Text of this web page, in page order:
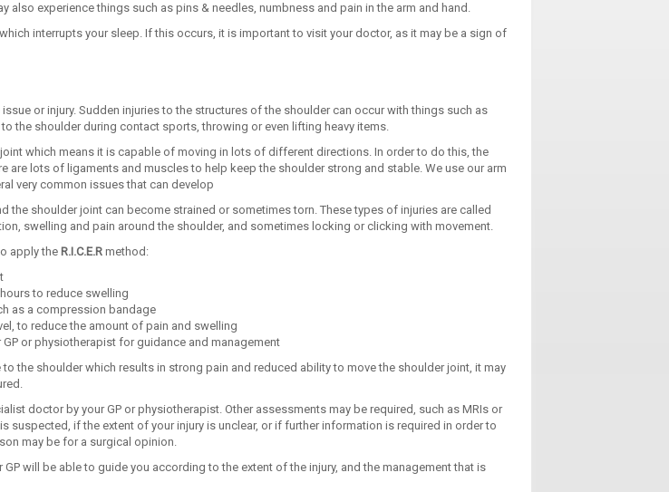
also experience things such as pins & needles, numbness and pain in the arm and hand.
interrupts your sleep. If this occurs, it is important to visit your doctor, as it may be a sign of
issue or injury. Sudden injuries to the structures of the shoulder can occur with things such as
the shoulder during contact sports, throwing or even lifting heavy items.
joint which means it is capable of moving in lots of different directions. In order to do this, the
are lots of ligaments and muscles to help keep the shoulder strong and stable. We use our arm
very common issues that can develop
the shoulder joint can become strained or sometimes torn. These types of injuries are called
swelling and pain around the shoulder, and sometimes locking or clicking with movement.
apply the R.I.C.E.Rmethod:
to reduce swelling
as a compression bandage
to reduce the amount of pain and swelling
or physiotherapist for guidance and management
the shoulder which results in strong pain and reduced ability to move the shoulder joint, it may
doctor by your GP or physiotherapist. Other assessments may be required, such as MRIs or
suspected, if the extent of your injury is unclear, or if further information is required in order to
may be for a surgical opinion.
will be able to guide you according to the extent of the injury, and the management that is